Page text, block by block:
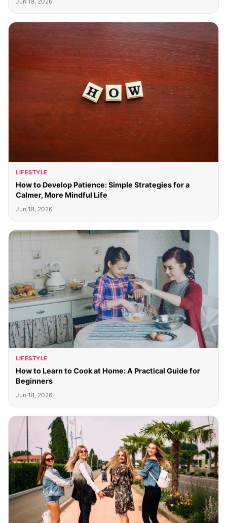
LIFESTYLE
How to Develop Patience: Simple Strategies for a
Calmer, More Mindful Life
Jun 18, 2026
LIFESTYLE
How to Learn to Cook at Home: A Practical Guide for
Beginners
Jun 18, 2026